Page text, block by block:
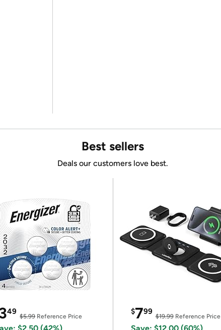
Best sellers
Deals our customers love best.
49
$5.99Reference Price
$799
$19.99Reference Price